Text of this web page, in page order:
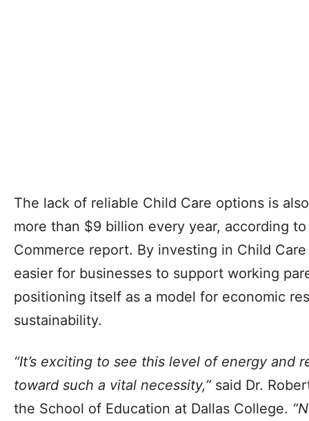
The lack of reliable Child Care options is
more than $9 billion every year, according
Commerce report. By investing in Child
easier for businesses to support working
positioning itself as a model for economic
sustainability.
“It’s exciting to see this level of energy and
toward such a vital necessity,” said Dr.
the School of Education at Dallas College.